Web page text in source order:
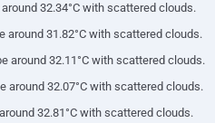
32.34°C with scattered clouds.
around 31.82°C with scattered clouds.
around 32.11°C with scattered clouds.
around 32.07°C with scattered clouds.
32.81°C with scattered clouds.